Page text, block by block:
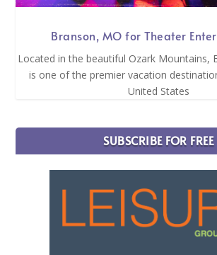
Branson, MO for Theater
Located in the beautiful Ozark Mountains,
is one of the premier vacation
United States
SUBSCRIBE FOR FREE